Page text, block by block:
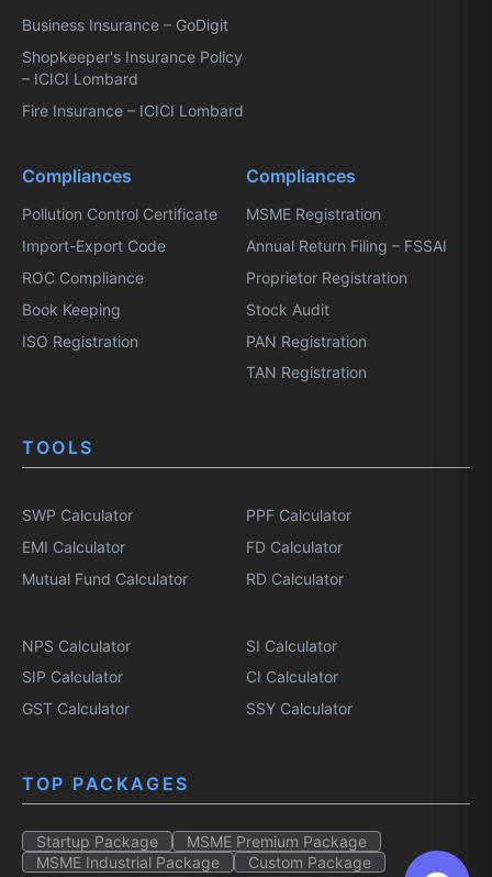
Business Insurance – GoDigit
Shopkeeper's Insurance Policy
– ICICI Lombard
Fire Insurance – ICICI Lombard
Compliances
Pollution Control Certificate
Import-Export Code
ROC Compliance
Book Keeping
ISO Registration
Compliances
MSME Registration
Annual Return Filing – FSSAI
Proprietor Registration
Stock Audit
PAN Registration
TAN Registration
TOOLS
SWP Calculator
EMI Calculator
Mutual Fund Calculator
PPF Calculator
FD Calculator
RD Calculator
NPS Calculator
SIP Calculator
GST Calculator
SI Calculator
CI Calculator
SSY Calculator
TOP PACKAGES
Startup Package
MSME Premium Package
MSME Industrial Package
Custom Package